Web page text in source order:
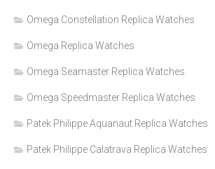
Omega Constellation Replica Watches
Omega Replica Watches
Omega Seamaster Replica Watches
Omega Speedmaster Replica Watches
Patek Philippe Aquanaut Replica Watches
Patek Philippe Calatrava Replica Watches